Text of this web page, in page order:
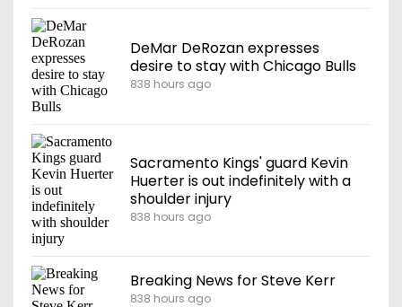
DeMar DeRozan expresses
desire to stay with Chicago Bulls
838 hours ago
Sacramento Kings' guard Kevin
Huerter is out indefinitely with a
shoulder injury
838 hours ago
Breaking News for Steve Kerr
838 hours ago